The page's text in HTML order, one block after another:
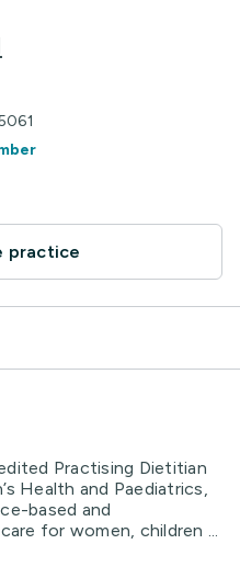
practice
Practising Dietitian
Health and Paediatrics,
based and
for women, children ...